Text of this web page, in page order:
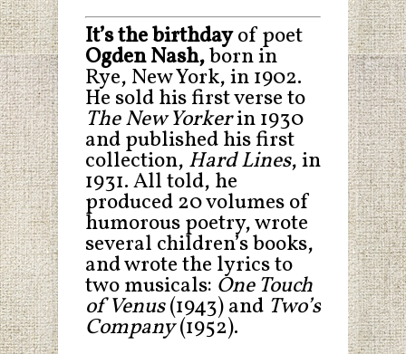
It’s the birthdayof poet
Ogden Nash,born in
Rye, New York, in 1902.
He sold his first verse to
The New Yorkerin 1930
and published his first
collection, Hard Lines, in
1931. All told, he
produced 20 volumes of
humorous poetry, wrote
several children’s books,
and wrote the lyrics to
two musicals: One Touch
of Venus(1943) and Two’s
Company(1952).